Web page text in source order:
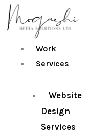
Skip
Work
Services
Website
Design
Services